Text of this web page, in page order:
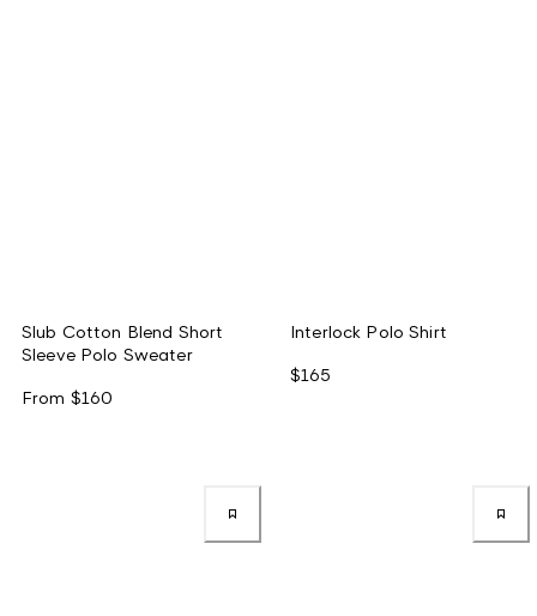
Slub Cotton Blend Short
Sleeve Polo Sweater
From $160
Interlock Polo Shirt
$165